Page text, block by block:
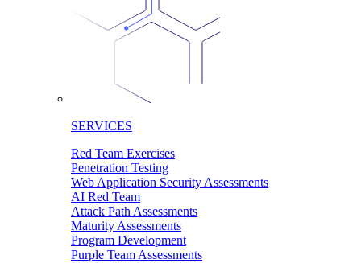
SERVICES
Red Team Exercises
Penetration Testing
Web Application Security Assessments
AI Red Team
Attack Path Assessments
Maturity Assessments
Program Development
Purple Team Assessments